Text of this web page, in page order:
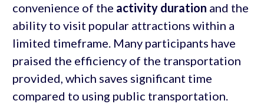
convenience of the activity duration and the
ability to visit popular attractions within a
limited timeframe. Many participants have
praised the efficiency of the transportation
provided, which saves significant time
compared to using public transportation.